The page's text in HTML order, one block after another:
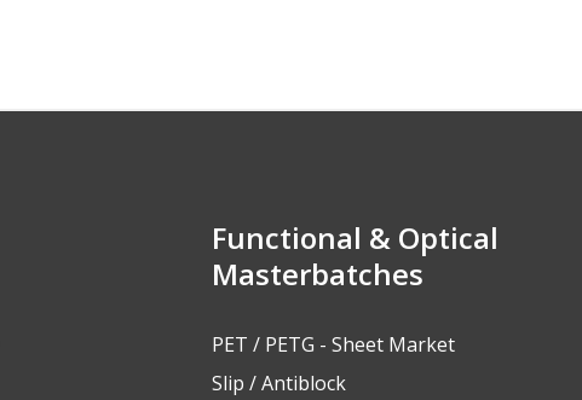
Functional & Optical
Masterbatches
PET / PETG - Sheet Market
Slip / Antiblock